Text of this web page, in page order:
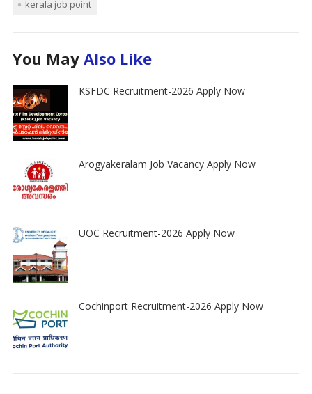
kerala job point
You May Also Like
KSFDC Recruitment-2026 Apply Now
Arogyakeralam Job Vacancy Apply Now
UOC Recruitment-2026 Apply Now
Cochinport Recruitment-2026 Apply Now